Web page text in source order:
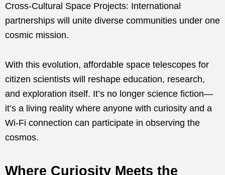
Cross-Cultural Space Projects: International
partnerships will unite diverse communities under one
cosmic mission.
With this evolution, affordable space telescopes for
citizen scientists will reshape education, research,
and exploration itself. It’s no longer science fiction—
it’s a living reality where anyone with curiosity and a
Wi-Fi connection can participate in observing the
cosmos.
Where Curiosity Meets the